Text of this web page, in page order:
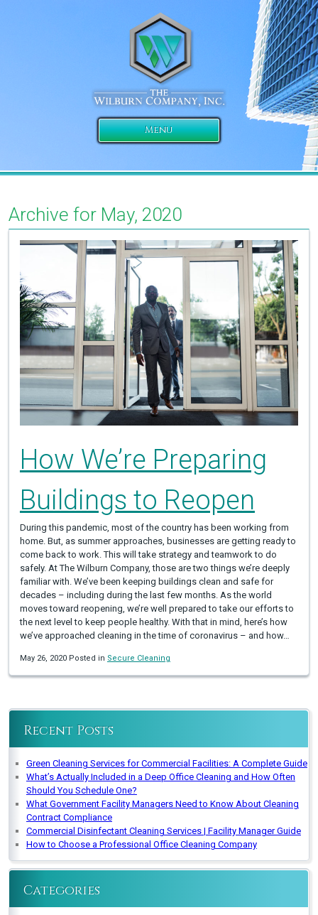
Menu
Archive for May, 2020
How We’re Preparing
Buildings to Reopen
During this pandemic, most of the country has been working from
home. But, as summer approaches, businesses are getting ready to
come back to work. This will take strategy and teamwork to do
safely. At The Wilburn Company, those are two things we’re deeply
familiar with. We’ve been keeping buildings clean and safe for
decades – including during the last few months. As the world
moves toward reopening, we’re well prepared to take our efforts to
the next level to keep people healthy. With that in mind, here’s how
we’ve approached cleaning in the time of coronavirus – and how…
May 26, 2020 Posted in Secure Cleaning
Recent Posts
Green Cleaning Services for Commercial Facilities: A Complete Guide
What’s Actually Included in a Deep Office Cleaning and How Often
Should You Schedule One?
What Government Facility Managers Need to Know About Cleaning
Contract Compliance
Commercial Disinfectant Cleaning Services | Facility Manager Guide
How to Choose a Professional Office Cleaning Company
Categories